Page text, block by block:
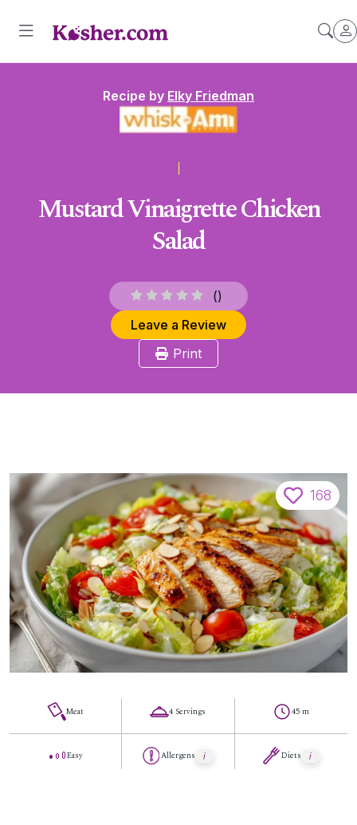
Recipe by Elky Friedman
Mustard Vinaigrette Chicken
Salad
()
Leave a Review
Print
168
Meat
Easy
4 Servings
Allergens
45 m
Diets